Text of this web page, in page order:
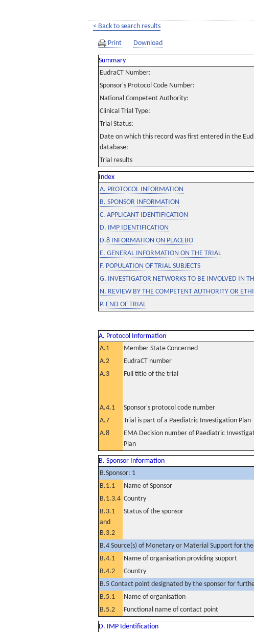
< Back to search results
Print Download
Summary
EudraCT Number:
Sponsor's Protocol Code Number:
National Competent Authority:
Clinical Trial Type:
Trial Status:
Date on which this record was first entered in the
database:
Trial results
Index
A. PROTOCOL INFORMATION
B. SPONSOR INFORMATION
C. APPLICANT IDENTIFICATION
D. IMP IDENTIFICATION
D.8 INFORMATION ON PLACEBO
E. GENERAL INFORMATION ON THE TRIAL
F. POPULATION OF TRIAL SUBJECTS
G. INVESTIGATOR NETWORKS TO BE INVOLVED IN
N. REVIEW BY THE COMPETENT AUTHORITY OR
P. END OF TRIAL
A. Protocol Information
A.1
Member State Concerned
A.2
EudraCT number
A.3
Full title of the trial
A.4.1 Sponsor's protocol code number
A.7
Trial is part of a Paediatric Investigation Plan
A.8
EMA Decision number of Paediatric
Plan
B. Sponsor Information
B.Sponsor: 1
B.1.1
Name of Sponsor
B.1.3.4 Country
B.3.1
and
B.3.2
Status of the sponsor
B.4 Source(s) of Monetary or Material Support for
B.4.1
Name of organisation providing support
B.4.2
Country
B.5 Contact point designated by the sponsor for
B.5.1
Name of organisation
B.5.2
Functional name of contact point
D. IMP Identification